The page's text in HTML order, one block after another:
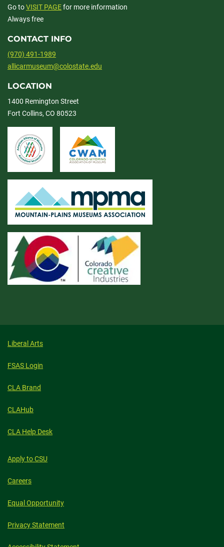
Go toVISIT PAGEfor more information
Always free
CONTACT INFO
(970) 491-1989
allicarmuseum@colostate.edu
LOCATION
1400 Remington Street
Fort Collins, CO 80523
Liberal Arts
FSAS Login
CLA Brand
CLAHub
CLA Help Desk
Apply to CSU
Careers
Equal Opportunity
Privacy Statement